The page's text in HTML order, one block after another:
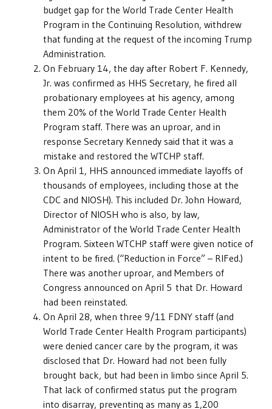
budget gap for the World Trade Center Health
Program in the Continuing Resolution, withdrew
that funding at the request of the incoming Trump
Administration.
On February 14, the day after Robert F. Kennedy,
Jr. was confirmed as HHS Secretary, he fired all
probationary employees at his agency, among
them 20% of the World Trade Center Health
Program staff. There was an uproar, and in
response Secretary Kennedy said that it was a
mistake and restored the WTCHP staff.
On April 1, HHS announced immediate layoffs of
thousands of employees, including those at the
CDC and NIOSH). This included Dr. John Howard,
Director of NIOSH who is also, by law,
Administrator of the World Trade Center Health
Program. Sixteen WTCHP staff were given notice of
intent to be fired. (“Reduction in Force” – RIFed.)
There was another uproar, and Members of
Congress announced on April 5 that Dr. Howard
had been reinstated.
On April 28, when three 9/11 FDNY staff (and
World Trade Center Health Program participants)
were denied cancer care by the program, it was
disclosed that Dr. Howard had not been fully
brought back, but had been in limbo since April 5.
That lack of confirmed status put the program
into disarray, preventing as many as 1,200